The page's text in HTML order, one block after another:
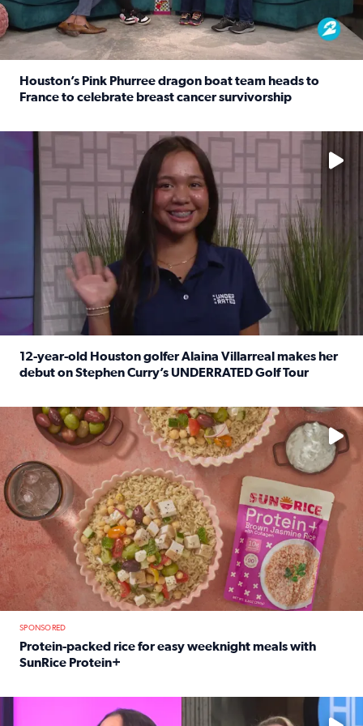
Houston’s Pink Phurree dragon boat team heads to
France to celebrate breast cancer survivorship
No description available
12-year-old Houston golfer Alaina Villarreal makes her
debut on Stephen Curry’s UNDERRATED Golf Tour
No description available
SPONSORED
Protein-packed rice for easy weeknight meals with
SunRice Protein+
No description available